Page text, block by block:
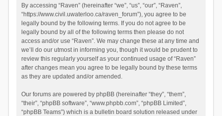
By accessing “Raven” (hereinafter “we”, “us”, “our”, “Raven”,
“https://www.civil.uwaterloo.ca/raven_forum”), you agree to be
legally bound by the following terms. If you do not agree to be
legally bound by all of the following terms then please do not
access and/or use “Raven”. We may change these at any time and
we’ll do our utmost in informing you, though it would be prudent to
review this regularly yourself as your continued usage of “Raven”
after changes mean you agree to be legally bound by these terms
as they are updated and/or amended.
Our forums are powered by phpBB (hereinafter “they”, “them”,
“their”, “phpBB software”, “www.phpbb.com”, “phpBB Limited”,
“phpBB Teams”) which is a bulletin board solution released under